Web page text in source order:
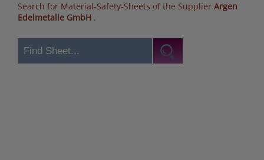
Search for Material-Safety-Sheets of the Supplier Argen
Edelmetalle GmbH .